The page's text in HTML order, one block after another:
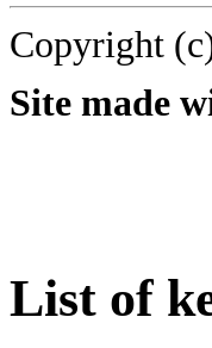
Copyright
Site made
List of